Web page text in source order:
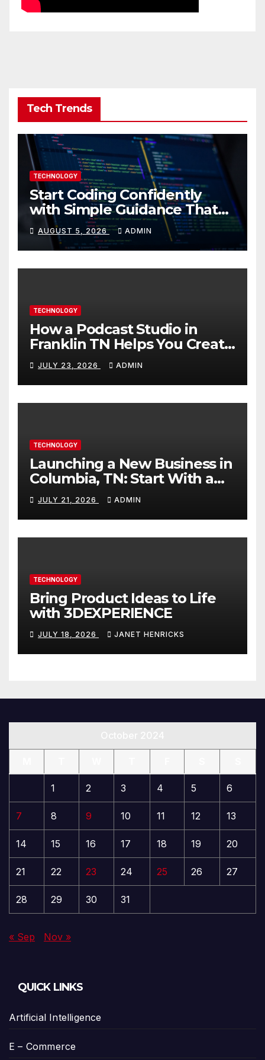
Tech Trends
TECHNOLOGY
Start Coding Confidently
with Simple Guidance That
Builds Skills Faster
AUGUST 5, 2026 ADMIN
TECHNOLOGY
How a Podcast Studio in
Franklin TN Helps You Create
Better Content
JULY 23, 2026 ADMIN
TECHNOLOGY
Launching a New Business in
Columbia, TN: Start With a
Website That Can Grow With
You
JULY 21, 2026 ADMIN
TECHNOLOGY
Bring Product Ideas to Life
with 3DEXPERIENCE
JULY 18, 2026 JANET HENRICKS
1 2 3 4 5 6
7 8 9 10 11 12 13
14 15 16 17 18 19 20
21 22 23 24 25 26 27
28 29 30 31
« Sep Nov »
QUICK LINKS
Artificial Intelligence
E – Commerce